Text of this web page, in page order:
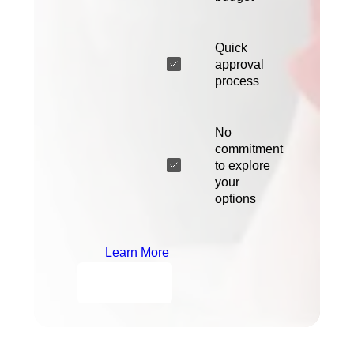
Quick
approval
process
No
commitment
to explore
your
options
Learn More